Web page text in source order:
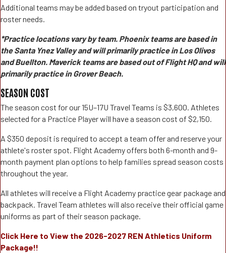
Additional teams may be added based on tryout participation and
roster needs.
*Practice locations vary by team. Phoenix teams are based in
the Santa Ynez Valley and will primarily practice in Los Olivos
and Buellton. Maverick teams are based out of Flight HQ and will
primarily practice in Grover Beach.
SEASON COST
The season cost for our 15U–17U Travel Teams is $3,600. Athletes
selected for a Practice Player will have a season cost of $2,150.
A $350 deposit is required to accept a team offer and reserve your
athlete's roster spot. Flight Academy offers both 6-month and 9-
month payment plan options to help families spread season costs
throughout the year.
All athletes will receive a Flight Academy practice gear package and
backpack. Travel Team athletes will also receive their official game
uniforms as part of their season package.
Click Here to View the 2026-2027 REN Athletics Uniform
Package!!